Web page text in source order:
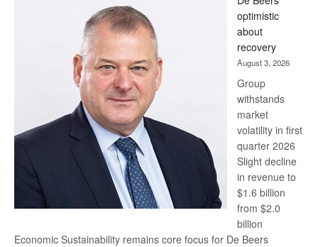
Bank
wins
17
awards
at
Euromoney
Awards
optimistic
about
recovery
August 3, 2026
Group
withstands
market
volatility in first
quarter 2026
Slight decline
in revenue to
$1.6 billion
from $2.0
billion
Economic Sustainability remains core focus for De Beers